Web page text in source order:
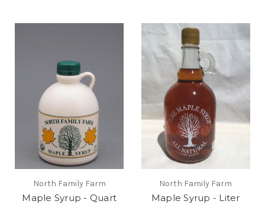
North Family Farm
Maple Syrup - Quart
North Family Farm
Maple Syrup - Liter